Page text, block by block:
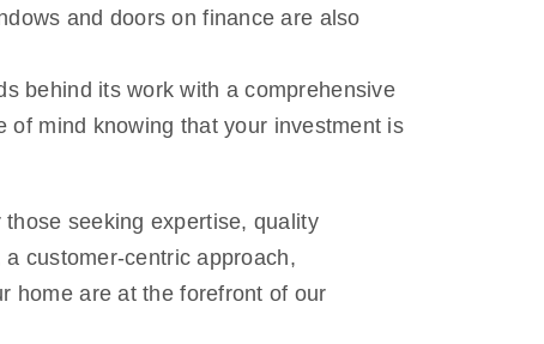
and doors on finance are also
behind its work with a comprehensive
of mind knowing that your investment is
seeking expertise, quality
customer-centric approach,
home are at the forefront of our